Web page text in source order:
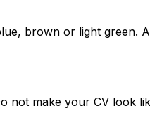
brown or light green.
make your CV look